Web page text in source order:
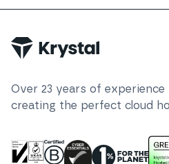
Over 23 years of experience
creating the perfect cloud